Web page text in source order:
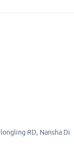
RD, Nansha Di